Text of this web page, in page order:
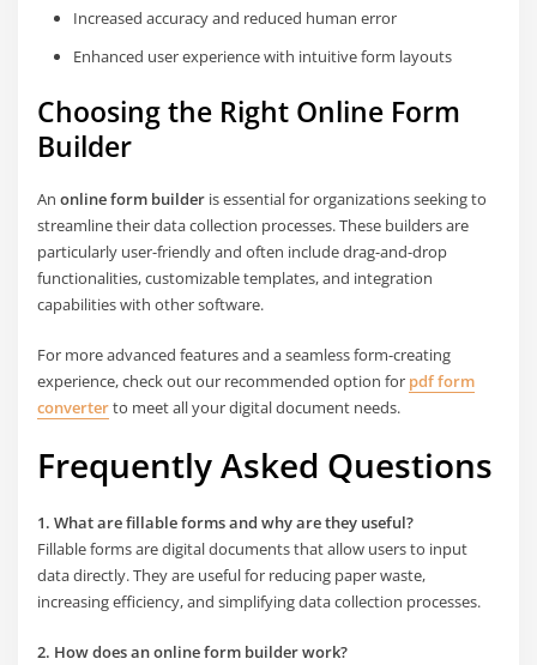
Increased accuracy and reduced human error
Enhanced user experience with intuitive form layouts
Choosing the Right Online Form
Builder
Anonline form builder is essential for organizations seeking to
streamline their data collection processes. These builders are
particularly user-friendly and often include drag-and-drop
functionalities, customizable templates, and integration
capabilities with other software.
For more advanced features and a seamless form-creating
experience, check out our recommended option for pdf form
converterto meet all your digital document needs.
Frequently Asked Questions
1. What are fillable forms and why are they useful?
Fillable forms are digital documents that allow users to input
data directly. They are useful for reducing paper waste,
increasing efficiency, and simplifying data collection processes.
2. How does an online form builder work?